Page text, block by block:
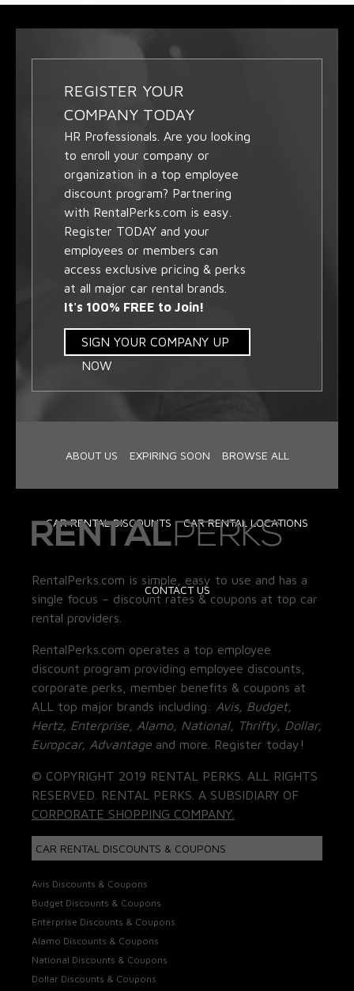
REGISTER YOUR
COMPANY TODAY
HR Professionals. Are you looking
to enroll your company or
organization in a top employee
discount program? Partnering
with RentalPerks.com is easy.
Register TODAY and your
employees or members can
access exclusive pricing & perks
at all major car rental brands.
It's 100% FREE to Join!
SIGN YOUR COMPANY UP
NOW
ABOUT US EXPIRING SOON BROWSE ALL
CAR RENTAL DISCOUNTS CAR RENTAL LOCATIONS
CONTACT US
RentalPerks.com is simple, easy to use and has a
single focus – discount rates & coupons at top car
rental providers.
RentalPerks.com operates a top employee
discount program providing employee discounts,
corporate perks, member benefits & coupons at
ALL top major brands including: Avis, Budget,
Hertz, Enterprise, Alamo, National, Thrifty, Dollar,
Europcar, Advantage and more. Register today!
© COPYRIGHT 2019 RENTAL PERKS. ALL RIGHTS
RESERVED. RENTAL PERKS. A SUBSIDIARY OF
CORPORATE SHOPPING COMPANY.
CAR RENTAL DISCOUNTS & COUPONS
Avis Discounts & Coupons
Budget Discounts & Coupons
Enterprise Discounts & Coupons
Alamo Discounts & Coupons
National Discounts & Coupons
Dollar Discounts & Coupons